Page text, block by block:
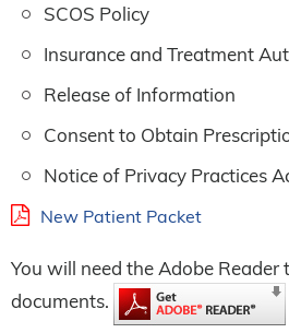
SCOS Policy
Insurance and Treatment
Release of Information
Consent to Obtain
Notice of Privacy Practices
New Patient Packet
You will need the Adobe
documents.